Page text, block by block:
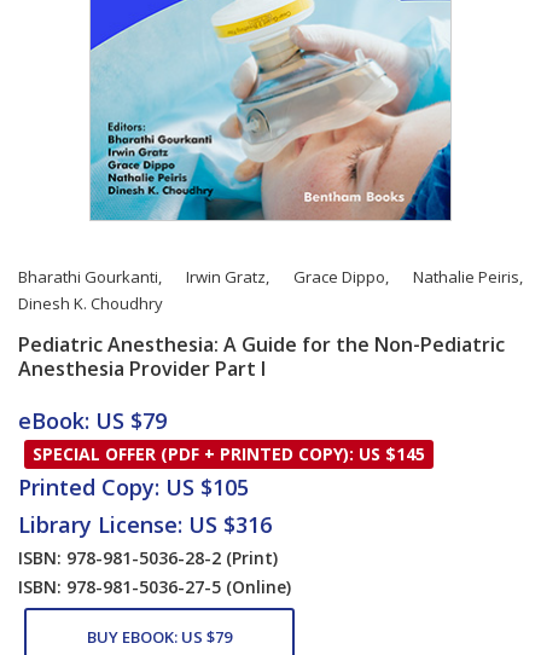
Bharathi Gourkanti, Irwin Gratz, Grace Dippo, Nathalie Peiris,
Dinesh K. Choudhry
Pediatric Anesthesia: A Guide for the Non-Pediatric
Anesthesia Provider Part I
Card List Article
eBook: US $79
SPECIAL OFFER (PDF + PRINTED COPY): US $145
Printed Copy: US $105
Library License: US $316
ISBN: 978-981-5036-28-2 (Print)
ISBN: 978-981-5036-27-5 (Online)
BUY EBOOK: US $79